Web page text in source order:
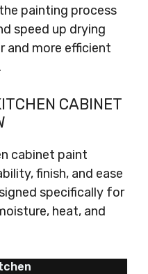
painting process
speed up drying
and more efficient
CABINET
cabinet paint
finish, and ease
specifically for
heat, and